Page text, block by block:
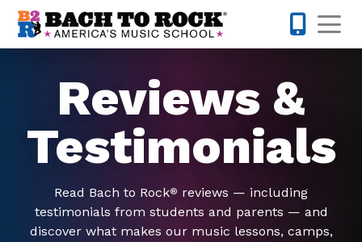
Skip to content
Reviews &
Testimonials
Read Bach to Rock® reviews — including
testimonials from students and parents — and
discover what makes our music lessons, camps,